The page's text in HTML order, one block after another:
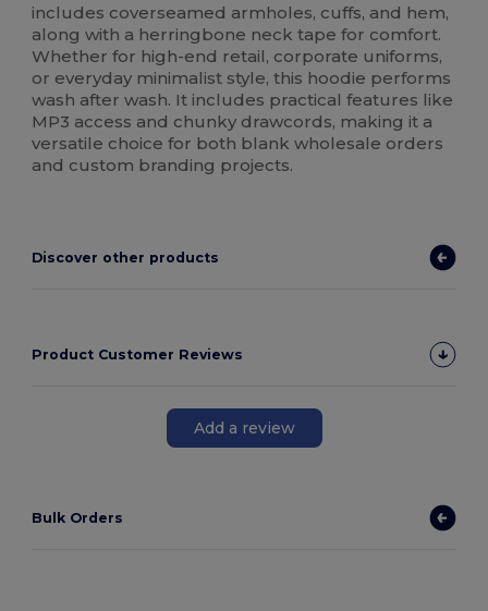
includes coverseamed armholes, cuffs, and hem,
along with a herringbone neck tape for comfort.
Whether for high-end retail, corporate uniforms,
or everyday minimalist style, this hoodie performs
wash after wash. It includes practical features like
MP3 access and chunky drawcords, making it a
versatile choice for both blank wholesale orders
and custom branding projects.
Discover other products
Product Customer Reviews
Add a review
Bulk Orders